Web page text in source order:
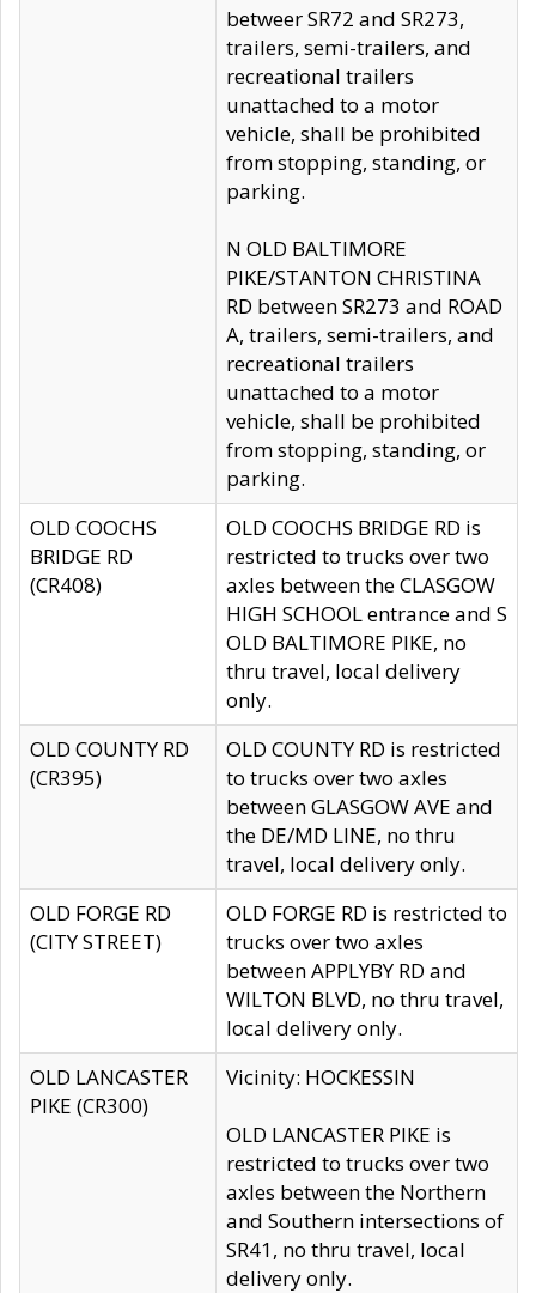
betweer SR72 and SR273,
trailers, semi-trailers, and
recreational trailers
unattached to a motor
vehicle, shall be prohibited
from stopping, standing, or
parking.
N OLD BALTIMORE
PIKE/STANTON CHRISTINA
RD between SR273 and ROAD
A, trailers, semi-trailers, and
recreational trailers
unattached to a motor
vehicle, shall be prohibited
from stopping, standing, or
parking.
OLD COOCHS
BRIDGE RD
(CR408)
OLD COOCHS BRIDGE RD is
restricted to trucks over two
axles between the CLASGOW
HIGH SCHOOL entrance and S
OLD BALTIMORE PIKE, no
thru travel, local delivery
only.
OLD COUNTY RD
(CR395)
OLD COUNTY RD is restricted
to trucks over two axles
between GLASGOW AVE and
the DE/MD LINE, no thru
travel, local delivery only.
OLD FORGE RD
(CITY STREET)
OLD FORGE RD is restricted to
trucks over two axles
between APPLYBY RD and
WILTON BLVD, no thru travel,
local delivery only.
OLD LANCASTER
PIKE (CR300)
Vicinity: HOCKESSIN
OLD LANCASTER PIKE is
restricted to trucks over two
axles between the Northern
and Southern intersections of
SR41, no thru travel, local
delivery only.